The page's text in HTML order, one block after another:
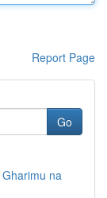
Report Page
Go
na